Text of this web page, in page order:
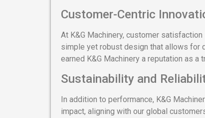
Customer-Centric
At K&G Machinery, customer
simple yet robust design that allows for
earned K&G Machinery a reputation as
Sustainability and
In addition to performance, K&G
impact, aligning with our global